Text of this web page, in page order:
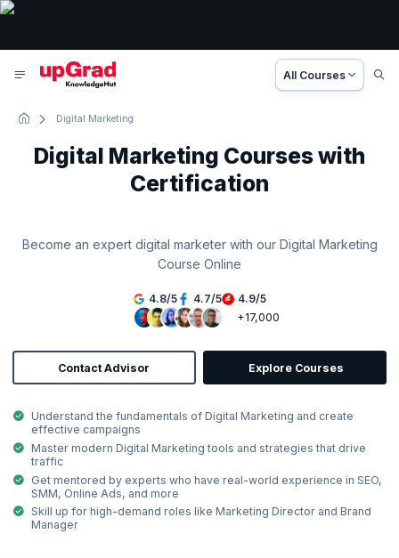
All Courses
Digital Marketing
Digital Marketing Courses with
Certification
Become an expert digital marketer with our Digital Marketing
Course Online
4.8/5 4.7/5 4.9/5
+17,000
Contact Advisor Explore Courses
Understand the fundamentals of Digital Marketing and create
effective campaigns
Master modern Digital Marketing tools and strategies that drive
traffic
Get mentored by experts who have real-world experience in SEO,
SMM, Online Ads, and more
Skill up for high-demand roles like Marketing Director and Brand
Manager